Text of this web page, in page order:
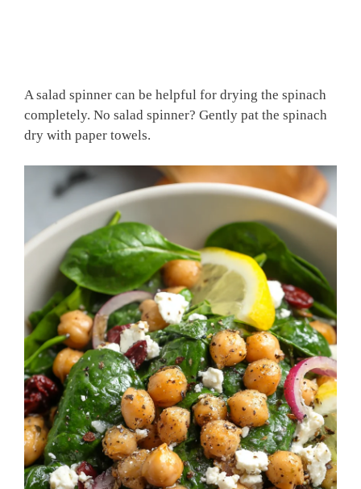
A salad spinner can be helpful for drying the spinach
completely. No salad spinner? Gently pat the spinach
dry with paper towels.